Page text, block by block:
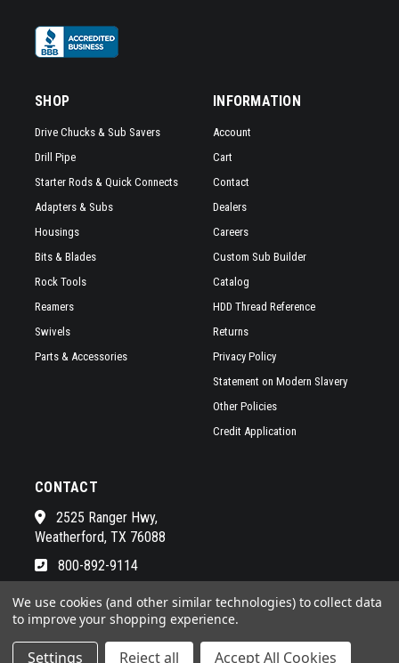
SHOP
Drive Chucks & Sub Savers
Drill Pipe
Starter Rods & Quick Connects
Adapters & Subs
Housings
Bits & Blades
Rock Tools
Reamers
Swivels
Parts & Accessories
INFORMATION
Account
Cart
Contact
Dealers
Careers
Custom Sub Builder
Catalog
HDD Thread Reference
Returns
Privacy Policy
Statement on Modern Slavery
Other Policies
Credit Application
CONTACT
2525 Ranger Hwy,
Weatherford, TX 76088
800-892-9114
See a list of our awesome sales
We use cookies (and other similar technologies) to collect data
to improve your shopping experience.
Settings Reject all Accept All Cookies